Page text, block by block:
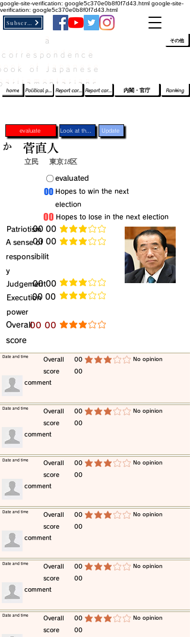
google-site-verification: google5c370e0b8f0f7d43.html google-site-
verification: google5c370e0b8f0f7d43.html
of Japanese
home Political party report card Report card of the House of Representatives Report card of the Upper House Ranking
内閣・官庁
その他
evaluate Update
立民 東京18区
​evaluated
​Hopes to win the next
election
​Hopes to lose in the next election
​Patriotism​00 00 average rating is 3 out of 5
​A sense of
responsibilit
y
​00 00 average rating is 3 out of 5
​Judgement​00 00 average rating is 3 out of 5
​Execution
power
​00 00 average rating is 3 out of 5
​Overall
score
​00 00 average rating is 3 out of 5
か 菅直人
​〇​
​00
​00
​Overall
score
00
00
average rating is 3 out of 5 ​No opinion
​Date and time
​comment
​Overall
score
00
00
average rating is 3 out of 5 ​No opinion
​Date and time
​comment
​Overall
score
00
00
average rating is 3 out of 5 ​No opinion
​Date and time
​comment
​Overall
score
00
00
average rating is 3 out of 5 ​No opinion
​Date and time
​comment
​Overall
score
00
00
average rating is 3 out of 5 ​No opinion
​Date and time
​comment
​Overall
score
00
00
average rating is 3 out of 5 ​No opinion
​Date and time